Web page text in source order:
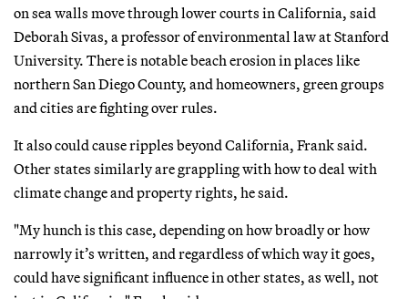
on sea walls move through lower courts in California, said
Deborah Sivas, a professor of environmental law at Stanford
University. There is notable beach erosion in places like
northern San Diego County, and homeowners, green groups
and cities are fighting over rules.
It also could cause ripples beyond California, Frank said.
Other states similarly are grappling with how to deal with
climate change and property rights, he said.
"My hunch is this case, depending on how broadly or how
narrowly it’s written, and regardless of which way it goes,
could have significant influence in other states, as well, not